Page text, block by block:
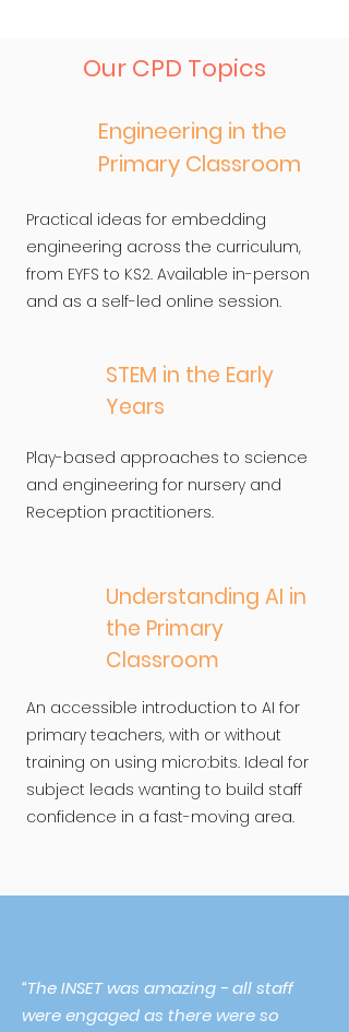
Our CPD Topics
Engineering in the
Primary Classroom
Practical ideas for embedding
engineering across the curriculum,
from EYFS to KS2. Available in-person
and as a self-led online session.
STEM in the Early
Years
Play-based approaches to science
and engineering for nursery and
Reception practitioners.
Understanding AI in
the Primary
Classroom
An accessible introduction to AI for
primary teachers, with or without
training on using micro:bits. Ideal for
subject leads wanting to build staff
confidence in a fast-moving area.
“The INSET was amazing - all staff
were engaged as there were so